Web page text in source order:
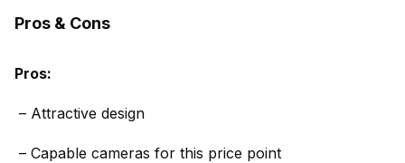
Pros & Cons
Pros:
– Attractive design
– Capable cameras for this price point